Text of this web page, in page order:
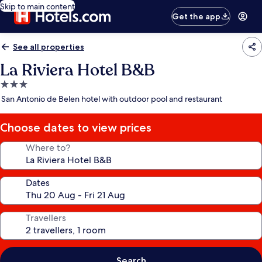
Skip to main content
Get the app
See all properties
La Riviera Hotel B&B
3.0
star
San Antonio de Belen hotel with outdoor pool and restaurant
Choose dates to view prices
Where to?
Dates
Travellers